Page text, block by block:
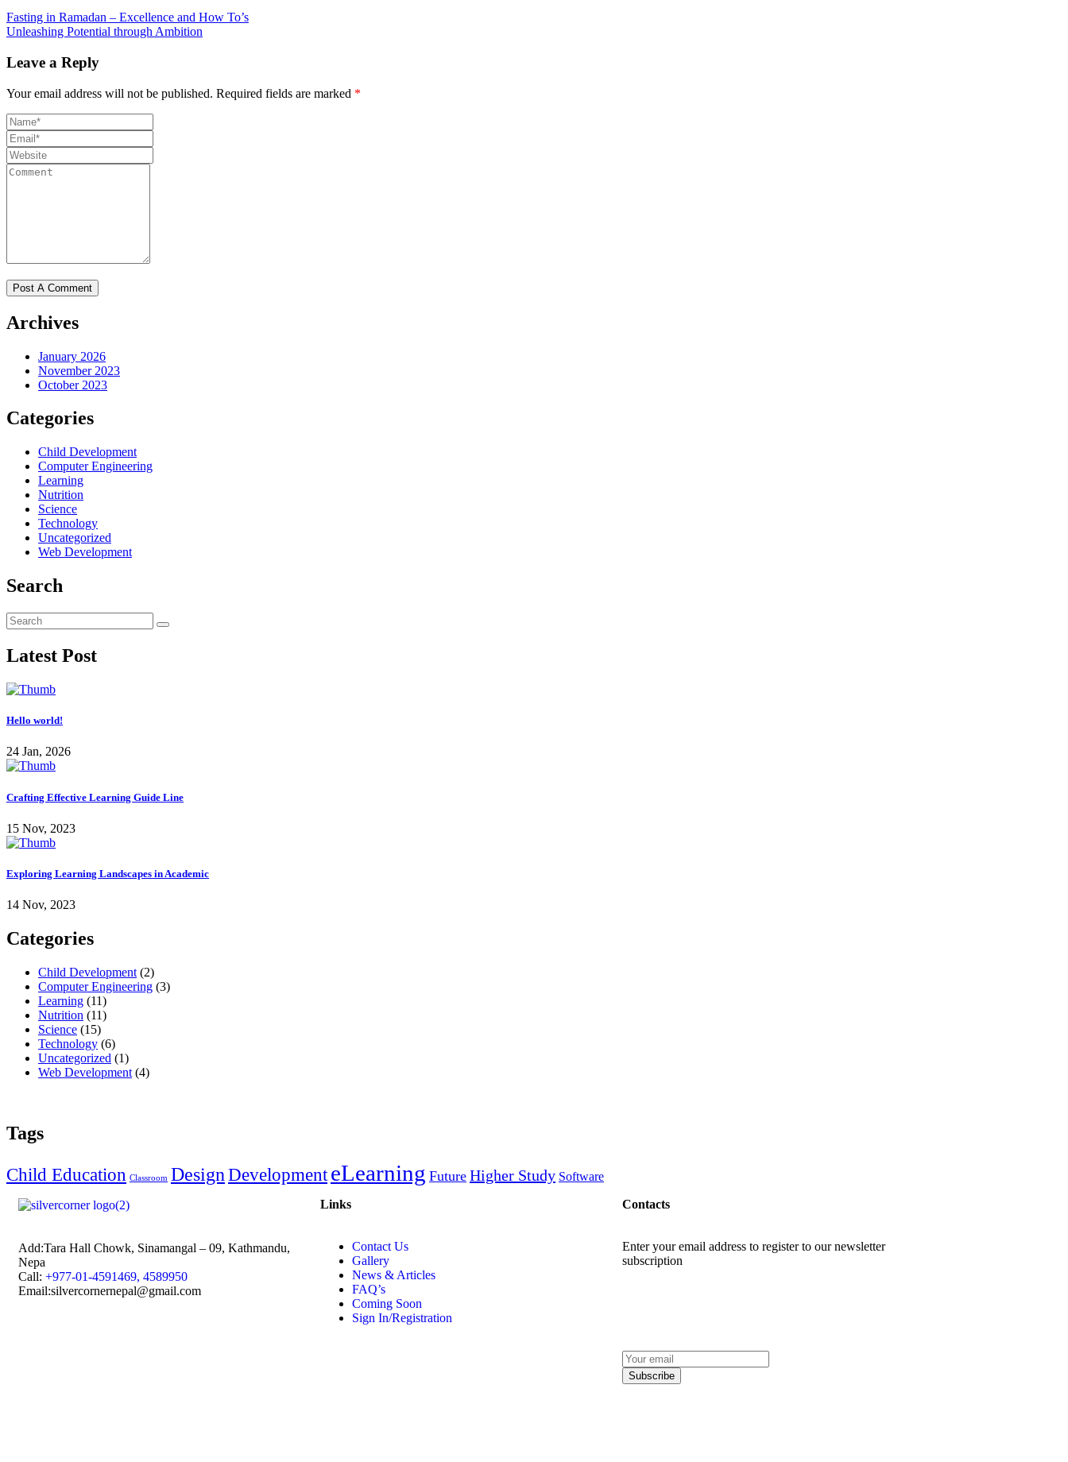
Fasting in Ramadan – Excellence and How To’s
Unleashing Potential through Ambition
Leave a Reply
Your email address will not be published. Required fields are marked *
Archives
January 2026
November 2023
October 2023
Categories
Child Development
Computer Engineering
Learning
Nutrition
Science
Technology
Uncategorized
Web Development
Search
Latest Post
Hello world!
24 Jan, 2026
Crafting Effective Learning Guide Line
15 Nov, 2023
Exploring Learning Landscapes in Academic
14 Nov, 2023
Categories
Child Development (2)
Computer Engineering (3)
Learning (11)
Nutrition (11)
Science (15)
Technology (6)
Uncategorized (1)
Web Development (4)
Tags
Child Education Classroom DesignDevelopmenteLearning Future Higher Study Software
Add:Tara Hall Chowk, Sinamangal – 09, Kathmandu,
Nepa
Call: +977-01-4591469, 4589950
Email:silvercornernepal@gmail.com
Links
Contact Us
Gallery
News & Articles
FAQ’s
Coming Soon
Sign In/Registration
Contacts
Enter your email address to register to our newsletter
subscription
Subscribe